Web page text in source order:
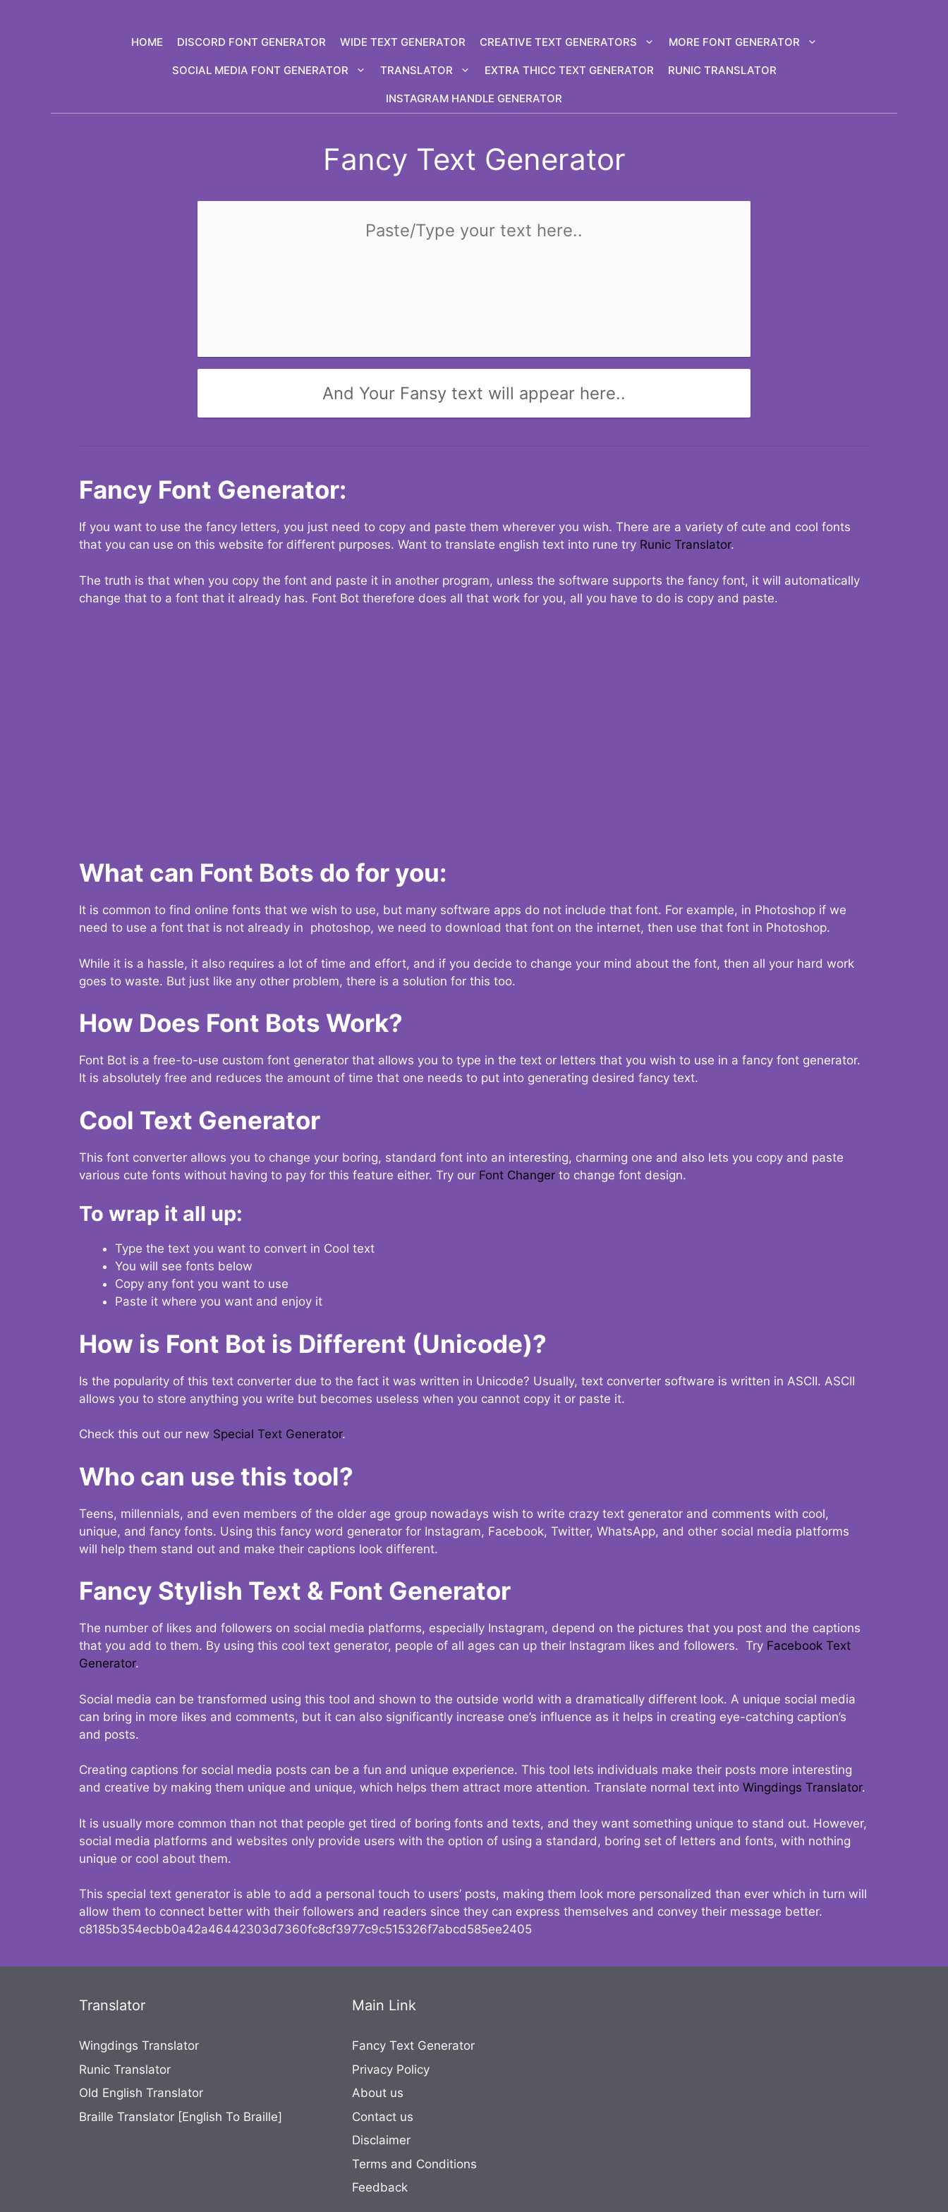
HOME DISCORD FONT GENERATOR WIDE TEXT GENERATOR CREATIVE TEXT GENERATORS MORE FONT GENERATOR
SOCIAL MEDIA FONT GENERATOR TRANSLATOR EXTRA THICC TEXT GENERATOR RUNIC TRANSLATOR
INSTAGRAM HANDLE GENERATOR
Fancy Text Generator
And Your Fansy text will appear here..
Fancy Font Generator:
If you want to use the fancy letters, you just need to copy and paste them wherever you wish. There are a variety of cute and cool fonts
that you can use on this website for different purposes. Want to translate english text into rune try Runic Translator.
The truth is that when you copy the font and paste it in another program, unless the software supports the fancy font, it will automatically
change that to a font that it already has. Font Bot therefore does all that work for you, all you have to do is copy and paste.
What can Font Bots do for you:
It is common to find online fonts that we wish to use, but many software apps do not include that font. For example, in Photoshop if we
need to use a font that is not already in photoshop, we need to download that font on the internet, then use that font in Photoshop.
While it is a hassle, it also requires a lot of time and effort, and if you decide to change your mind about the font, then all your hard work
goes to waste. But just like any other problem, there is a solution for this too.
How Does Font Bots Work?
Font Bot is a free-to-use custom font generator that allows you to type in the text or letters that you wish to use in a fancy font generator.
It is absolutely free and reduces the amount of time that one needs to put into generating desired fancy text.
Cool Text Generator
This font converter allows you to change your boring, standard font into an interesting, charming one and also lets you copy and paste
various cute fonts without having to pay for this feature either. Try our Font Changer to change font design.
To wrap it all up:
Type the text you want to convert in Cool text
You will see fonts below
Copy any font you want to use
Paste it where you want and enjoy it
How is Font Bot is Different (Unicode)?
Is the popularity of this text converter due to the fact it was written in Unicode? Usually, text converter software is written in ASCII. ASCII
allows you to store anything you write but becomes useless when you cannot copy it or paste it.
Check this out our new Special Text Generator.
Who can use this tool?
Teens, millennials, and even members of the older age group nowadays wish to write crazy text generator and comments with cool,
unique, and fancy fonts. Using this fancy word generator for Instagram, Facebook, Twitter, WhatsApp, and other social media platforms
will help them stand out and make their captions look different.
Fancy Stylish Text & Font Generator
The number of likes and followers on social media platforms, especially Instagram, depend on the pictures that you post and the captions
that you add to them. By using this cool text generator, people of all ages can up their Instagram likes and followers. Try Facebook Text
Generator.
Social media can be transformed using this tool and shown to the outside world with a dramatically different look. A unique social media
can bring in more likes and comments, but it can also significantly increase one’s influence as it helps in creating eye-catching caption’s
and posts.
Creating captions for social media posts can be a fun and unique experience. This tool lets individuals make their posts more interesting
and creative by making them unique and unique, which helps them attract more attention. Translate normal text into Wingdings Translator.
It is usually more common than not that people get tired of boring fonts and texts, and they want something unique to stand out. However,
social media platforms and websites only provide users with the option of using a standard, boring set of letters and fonts, with nothing
unique or cool about them.
This special text generator is able to add a personal touch to users’ posts, making them look more personalized than ever which in turn will
allow them to connect better with their followers and readers since they can express themselves and convey their message better.
c8185b354ecbb0a42a46442303d7360fc8cf3977c9c515326f7abcd585ee2405
Translator
Wingdings Translator
Runic Translator
Old English Translator
Braille Translator [English To Braille]
Main Link
Fancy Text Generator
Privacy Policy
About us
Contact us
Disclaimer
Terms and Conditions
Feedback